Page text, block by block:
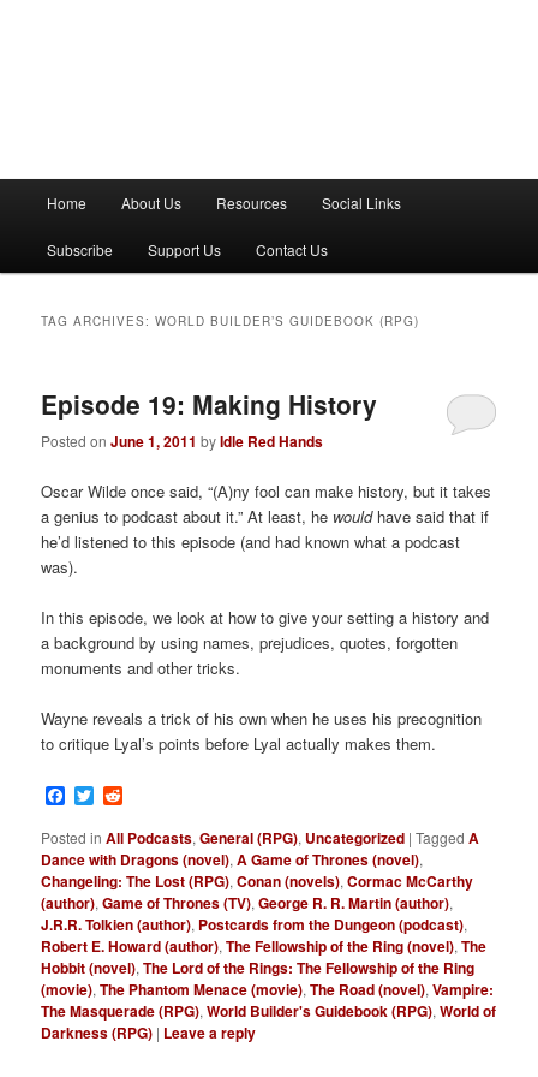
n
Home About Us Resources Social Links
Subscribe Support Us Contact Us
TAG ARCHIVES:WORLD BUILDER’S GUIDEBOOK (RPG)
Episode 19: Making History
Posted onJune 1, 2011 byIdle Red Hands
Oscar Wilde once said, “(A)ny fool can make history, but it takes
a genius to podcast about it.” At least, he wouldhave said that if
he’d listened to this episode (and had known what a podcast
was).
In this episode, we look at how to give your setting a history and
a background by using names, prejudices, quotes, forgotten
monuments and other tricks.
Wayne reveals a trick of his own when he uses his precognition
to critique Lyal’s points before Lyal actually makes them.
Facebook
Twitter
Posted in All Podcasts,General (RPG), Uncategorized |Tagged A
Dance with Dragons (novel),A Game of Thrones (novel),
Changeling: The Lost (RPG),Conan (novels),Cormac McCarthy
(author),Game of Thrones (TV),George R. R. Martin (author),
J.R.R. Tolkien (author), Postcards from the Dungeon (podcast),
Robert E. Howard (author),The Fellowship of the Ring (novel),The
Hobbit (novel),The Lord of the Rings: The Fellowship of the Ring
(movie),The Phantom Menace (movie),The Road (novel),Vampire:
The Masquerade (RPG),World Builder's Guidebook (RPG),World of
Darkness (RPG) | Leave a reply